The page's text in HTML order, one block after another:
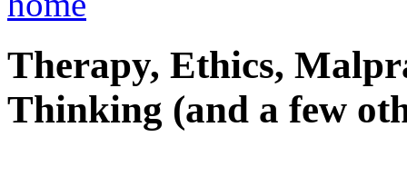
Therapy, Ethics,
Thinking (and a few